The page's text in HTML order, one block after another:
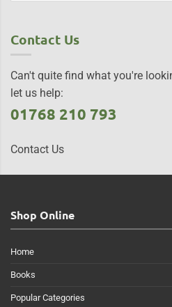
Contact Us
Can't quite find what you're
let us help:
01768 210 793
Contact Us
Shop Online
Home
Books
Popular Categories